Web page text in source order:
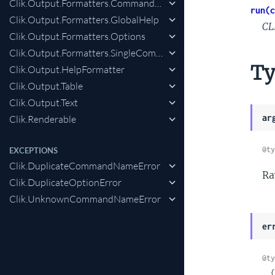
Clik.Output.Formatters.CommandHelp
Clik.Output.Formatters.GlobalHelp
Clik.Output.Formatters.Options
Clik.Output.Formatters.SingleCommandHelp
Clik.Output.HelpFormatter
Clik.Output.Table
Clik.Output.Text
Clik.Renderable
EXCEPTIONS
Clik.DuplicateCommandNameError
Clik.DuplicateOptionError
Clik.UnknownCommandNameError